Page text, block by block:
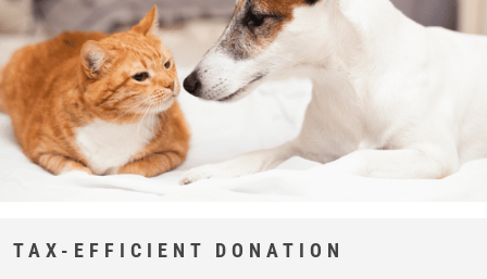
TAX-EFFICIENT DONATION